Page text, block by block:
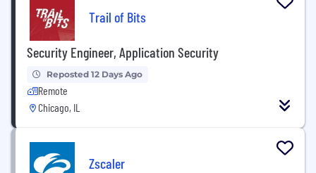
Trail of Bits
Security Engineer, Application Security
Reposted 12 Days Ago
Remote
Chicago, IL
Zscaler